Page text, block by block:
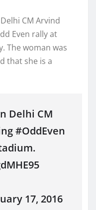
CM Arvind
Even rally at
The woman was
that she is a
Delhi CM
#OddEven
17, 2016